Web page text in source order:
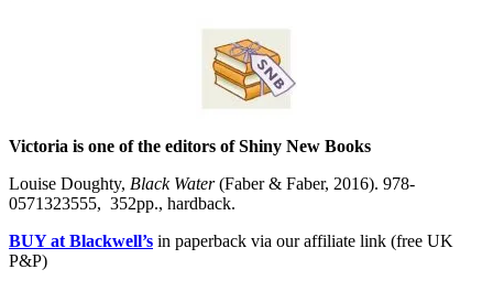
Victoria is one of the editors of Shiny New Books
Louise Doughty, Black Water(Faber & Faber, 2016). 978-
0571323555, 352pp., hardback.
BUY at Blackwell’s in paperback via our affiliate link (free UK
P&P)